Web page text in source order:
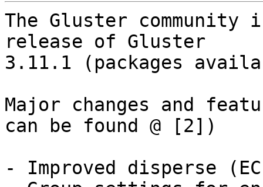
The Gluster community
release of Gluster
3.11.1 (packages
Major changes and
can be found @ [2])
- Improved disperse